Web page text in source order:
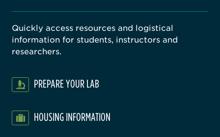
Quickly access resources and logistical
information for students, instructors and
researchers.
PREPARE YOUR LAB
HOUSING INFORMATION